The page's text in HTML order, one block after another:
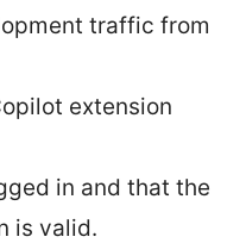
traffic from
extension
in and that the
is valid.